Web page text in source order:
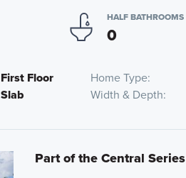
HALF BATHROOMS
0
First Floor Home Type
Slab Width & Depth
Part of the Central Series